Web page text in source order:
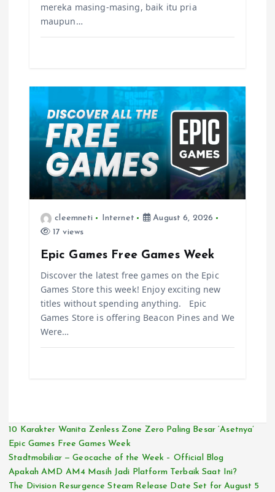
mereka masing-masing, baik itu pria
maupun…
cleemneti Internet
August 6, 2026
17 views
Epic Games Free Games Week
Discover the latest free games on the Epic
Games Store this week! Enjoy exciting new
titles without spending anything. Epic
Games Store is offering Beacon Pines and We
Were…
10 Karakter Wanita Zenless Zone Zero Paling Besar ‘Asetnya’
Epic Games Free Games Week
Stadtmobiliar — Geocache of the Week – Official Blog
Apakah AMD AM4 Masih Jadi Platform Terbaik Saat Ini?
The Division Resurgence Steam Release Date Set for August 5